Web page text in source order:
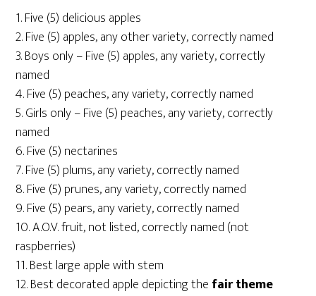
1. Five (5) delicious apples
2. Five (5) apples, any other variety, correctly named
3. Boys only – Five (5) apples, any variety, correctly
named
4. Five (5) peaches, any variety, correctly named
5. Girls only – Five (5) peaches, any variety, correctly
named
6. Five (5) nectarines
7. Five (5) plums, any variety, correctly named
8. Five (5) prunes, any variety, correctly named
9. Five (5) pears, any variety, correctly named
10. A.O.V. fruit, not listed, correctly named (not
raspberries)
11. Best large apple with stem
12. Best decorated apple depicting the fair theme